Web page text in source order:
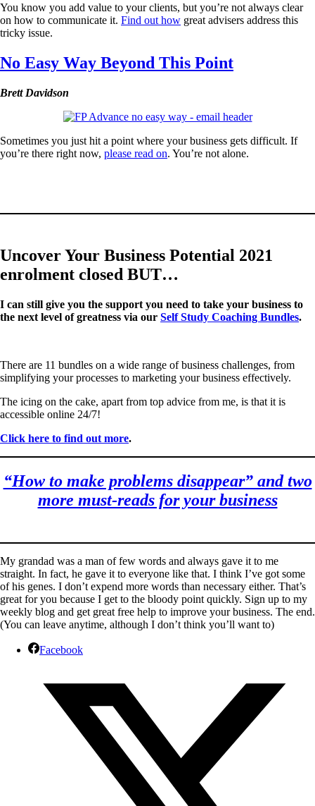
You know you add value to your clients, but you’re not always clear
on how to communicate it. Find out how great advisers address this
tricky issue.
No Easy Way Beyond This Point
Brett Davidson
Sometimes you just hit a point where your business gets difficult. If
you’re there right now, please read on. You’re not alone.
Uncover Your Business Potential 2021
enrolment closed BUT…
I can still give you the support you need to take your business to
the next level of greatness via our Self Study Coaching Bundles.
There are 11 bundles on a wide range of business challenges, from
simplifying your processes to marketing your business effectively.
The icing on the cake, apart from top advice from me, is that it is
accessible online 24/7!
Click here to find out more.
“How to make problems disappear” and two
more must-reads for your business
My grandad was a man of few words and always gave it to me
straight. In fact, he gave it to everyone like that. I think I’ve got some
of his genes. I don’t expend more words than necessary either. That’s
great for you because I get to the bloody point quickly. Sign up to my
weekly blog and get great free help to improve your business. The end.
(You can leave anytime, although I don’t think you’ll want to)
Facebook